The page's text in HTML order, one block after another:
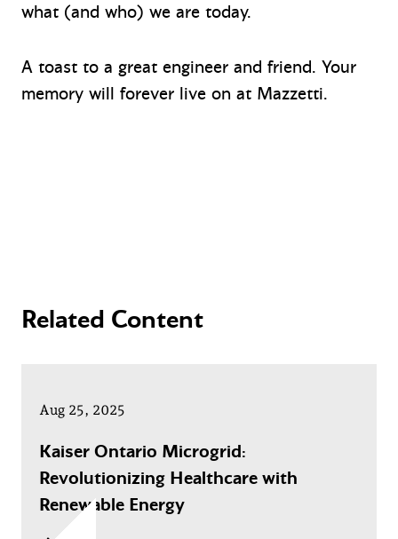
what (and who) we are today.
A toast to a great engineer and friend. Your
memory will forever live on at Mazzetti.
Related Content
Aug 25, 2025
Kaiser Ontario Microgrid:
Revolutionizing Healthcare with
Renewable Energy